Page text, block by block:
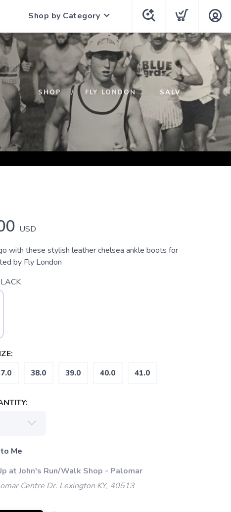
Shop by Category
SHOP FLY LONDON SALV
USD
with these stylish leather chelsea ankle boots for
by Fly London
38.0 39.0 40.0 41.0
Me
at John's Run/Walk Shop - Palomar
Centre Dr. Lexington KY, 40513